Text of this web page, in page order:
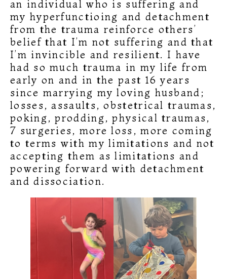
an individual who is suffering and
my hyperfunctioing and detachment
from the trauma reinforce others’
belief that I’m not suffering and that
I’m invincible and resilient. I have
had so much trauma in my life from
early on and in the past 16 years
since marrying my loving husband;
losses, assaults, obstetrical traumas,
poking, prodding, physical traumas,
7 surgeries, more loss, more coming
to terms with my limitations and not
accepting them as limitations and
powering forward with detachment
and dissociation.